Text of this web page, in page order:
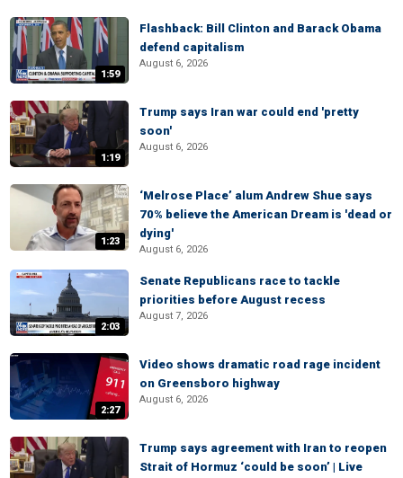
1:59
Flashback: Bill Clinton and Barack Obama
defend capitalism
August 6, 2026
1:19
Trump says Iran war could end 'pretty
soon'
August 6, 2026
1:23
‘Melrose Place’ alum Andrew Shue says
70% believe the American Dream is 'dead or
dying'
August 6, 2026
2:03
Senate Republicans race to tackle
priorities before August recess
August 7, 2026
2:27
Video shows dramatic road rage incident
on Greensboro highway
August 6, 2026
Trump says agreement with Iran to reopen
Strait of Hormuz ‘could be soon’ | Live